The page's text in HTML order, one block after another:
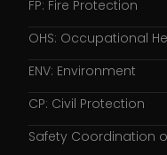
FP: Fire Protection
OHS: Occupational
ENV: Environment
CP: Civil Protection
Safety Coordination